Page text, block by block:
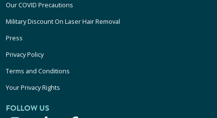
Our COVID Precautions
Military Discount On Laser Hair Removal
Press
Privacy Policy
Terms and Conditions
Your Privacy Rights
FOLLOW US